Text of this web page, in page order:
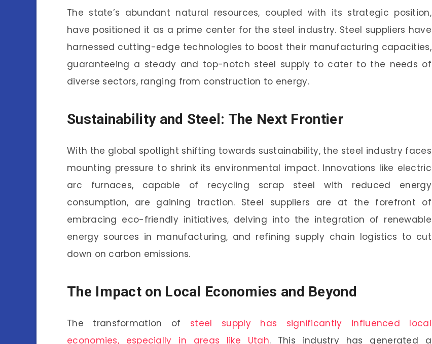
The state’s abundant natural resources, coupled with its strategic position,
have positioned it as a prime center for the steel industry. Steel suppliers have
harnessed cutting-edge technologies to boost their manufacturing capacities,
guaranteeing a steady and top-notch steel supply to cater to the needs of
diverse sectors, ranging from construction to energy.
Sustainability and Steel: The Next Frontier
With the global spotlight shifting towards sustainability, the steel industry faces
mounting pressure to shrink its environmental impact. Innovations like electric
arc furnaces, capable of recycling scrap steel with reduced energy
consumption, are gaining traction. Steel suppliers are at the forefront of
embracing eco-friendly initiatives, delving into the integration of renewable
energy sources in manufacturing, and refining supply chain logistics to cut
down on carbon emissions.
The Impact on Local Economies and Beyond
The transformation of steel supply has significantly influenced local
economies, especially in areas like Utah. This industry has generated a